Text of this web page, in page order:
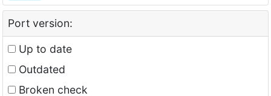
Port version:
Up to date
Outdated
Broken check